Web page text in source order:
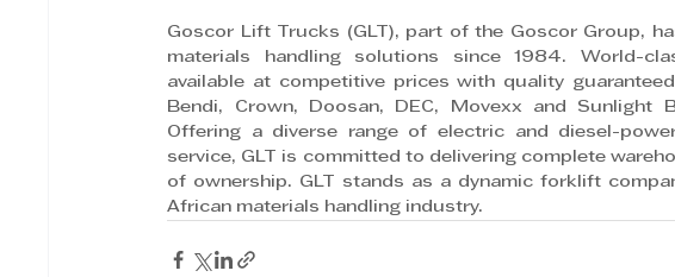
Goscor Lift Trucks (GLT), part of the Goscor Group,
materials handling solutions since 1984. World-
available at competitive prices with quality
Bendi, Crown, Doosan, DEC, Movexx and Sunlight
Offering a diverse range of electric and diesel-
service, GLT is committed to delivering complete
of ownership. GLT stands as a dynamic forklift
African materials handling industry.